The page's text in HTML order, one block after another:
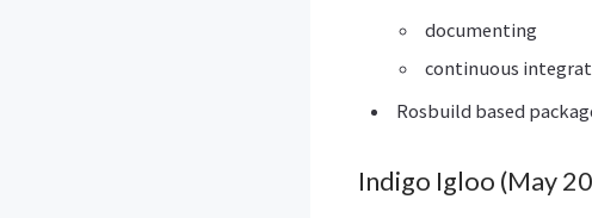
documenting
continuous
Rosbuild based
Indigo Igloo (May